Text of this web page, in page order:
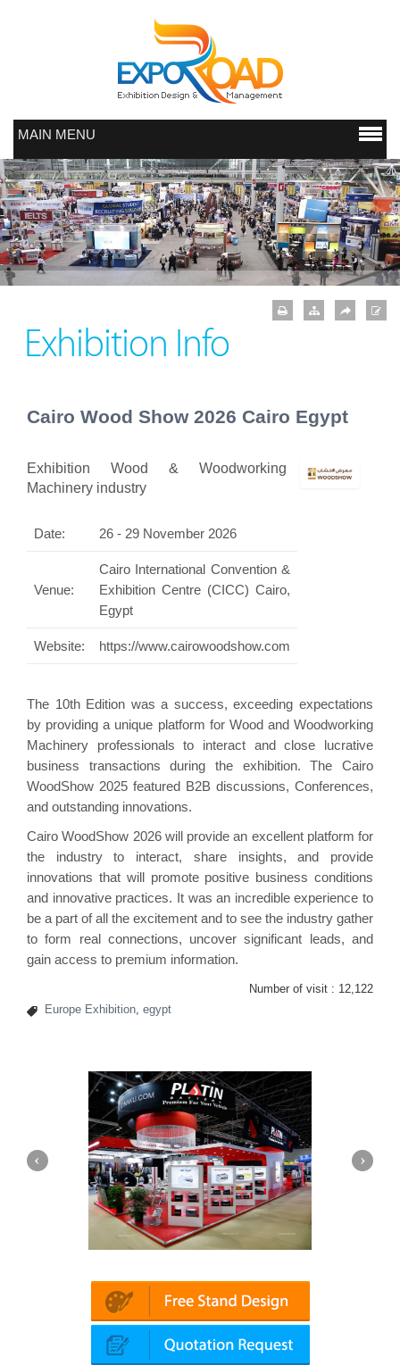
MAIN MENU
Exhibition Info
Cairo Wood Show 2026 Cairo Egypt
Exhibition Wood & Woodworking
Machinery industry
Date: 26 - 29 November 2026
Venue:
Cairo International Convention &
Exhibition Centre (CICC) Cairo,
Egypt
Website: https://www.cairowoodshow.com
The 10th Edition was a success, exceeding expectations
by providing a unique platform for Wood and Woodworking
Machinery professionals to interact and close lucrative
business transactions during the exhibition. The Cairo
WoodShow 2025 featured B2B discussions, Conferences,
and outstanding innovations.
Cairo WoodShow 2026 will provide an excellent platform for
the industry to interact, share insights, and provide
innovations that will promote positive business conditions
and innovative practices. It was an incredible experience to
be a part of all the excitement and to see the industry gather
to form real connections, uncover significant leads, and
gain access to premium information.
Number of visit : 12,122
Europe Exhibition egypt